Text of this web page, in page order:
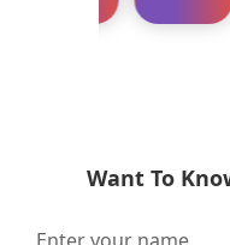
Want To